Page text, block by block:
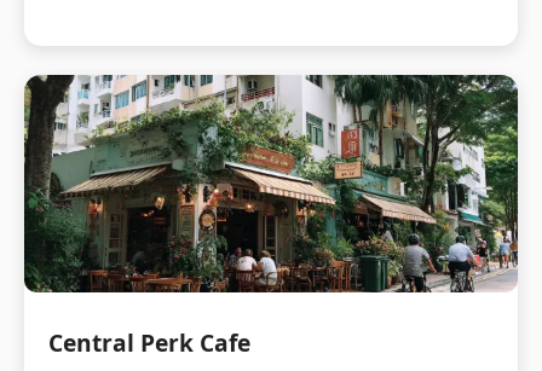
Central Perk Cafe